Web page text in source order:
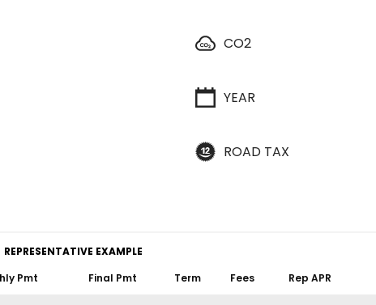
CO2
YEAR
ROAD TAX
REPRESENTATIVE EXAMPLE
Pmt Final Pmt Term Fees Rep APR